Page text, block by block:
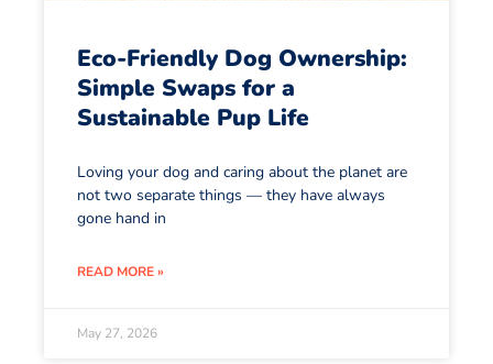
Eco-Friendly Dog Ownership:
Simple Swaps for a
Sustainable Pup Life
Loving your dog and caring about the planet are
not two separate things — they have always
gone hand in
READ MORE »
May 27, 2026